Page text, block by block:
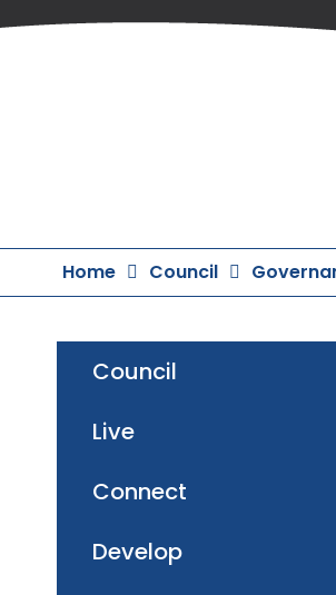
to
Home Council
Council
Live
Connect
Develop